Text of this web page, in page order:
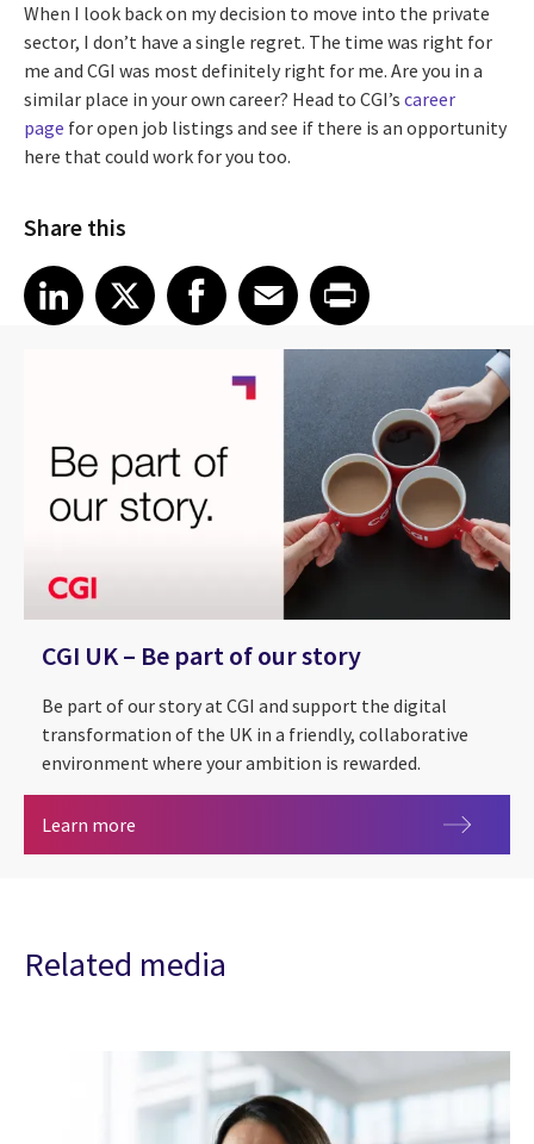
When I look back on my decision to move into the private
sector, I don’t have a single regret. The time was right for
me and CGI was most definitely right for me. Are you in a
similar place in your own career? Head to CGI’s career
page for open job listings and see if there is an opportunity
here that could work for you too.
Share this
Share article on LinkedIn
LinkedIn
Share article on XShare article on Facebook
Facebook
Share article on Email
EmailShare article on Print
CGI UK – Be part of our story
Be part of our story at CGI and support the digital
transformation of the UK in a friendly, collaborative
environment where your ambition is rewarded.
Learn more
Related media